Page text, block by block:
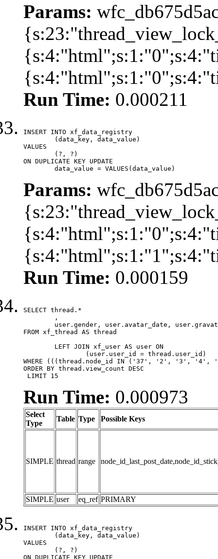
Params:
Run Time: 0.000211
INSERT INTO xf_data_registry
VALUES
ON DUPLICATE KEY UPDATE
	data_value = VALUES(data_value)
Params:
Run Time: 0.000159
SELECT thread.*
FROM xf_thread AS thread
WHERE (((thread.node_id IN ('37', '2',
ORDER BY thread.view_count DESC
LIMIT 15
Run Time: 0.000973
Select
Type
Table Type Possible Keys
SIMPLE thread range
SIMPLE user eq_ref PRIMARY
INSERT INTO xf_data_registry
VALUES
ON DUPLICATE KEY UPDATE